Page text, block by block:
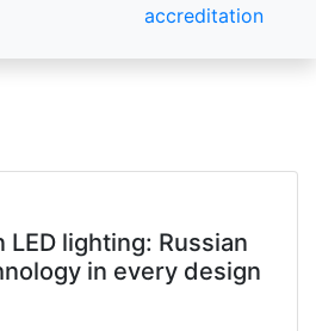
accreditation
lighting: Russian
in every design